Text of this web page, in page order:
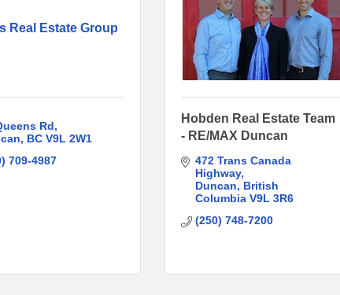
Real Estate Group
Rd
BC V9L 2W1
709-4987
Hobden Real Estate Team
- RE/MAX Duncan
472 Trans Canada
Highway
Duncan
British
Columbia V9L 3R6
(250) 748-7200